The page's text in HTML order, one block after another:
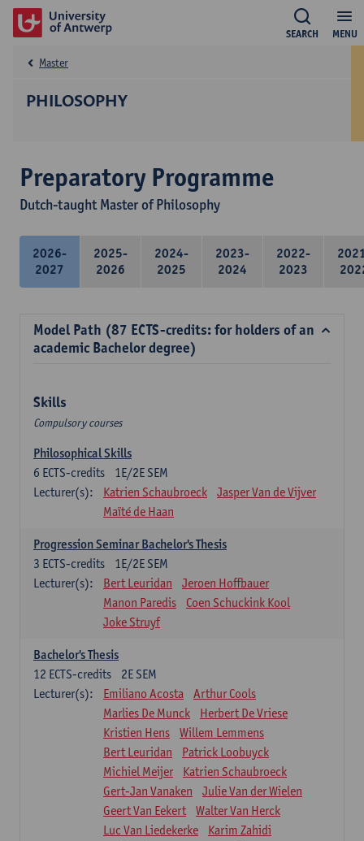
MENU
SEARCH
PHILOSOPHY
Master
Preparatory Programme
Dutch-taught Master of Philosophy
2026-
2027
2025-
2026
2024-
2025
2023-
2024
2022-
2023
Model Path (87 ECTS-credits: for holders of an
academic Bachelor degree)
Skills
Compulsory courses
Philosophical Skills
1E/2E SEM
6 ECTS-credits
Lecturer(s):
Katrien Schaubroeck
Jasper Van de Vijver
Maïté de Haan
Progression Seminar Bachelor's Thesis
1E/2E SEM
3 ECTS-credits
Lecturer(s):
Bert Leuridan
Jeroen Hoffbauer
Manon Paredis
Coen Schuckink Kool
Joke Struyf
Bachelor's Thesis
2E SEM
12 ECTS-credits
Lecturer(s):
Emiliano Acosta
Arthur Cools
Marlies De Munck
Herbert De Vriese
Kristien Hens
Willem Lemmens
Bert Leuridan
Patrick Loobuyck
Michiel Meijer
Katrien Schaubroeck
Gert-Jan Vanaken
Julie Van der Wielen
Geert Van Eekert
Walter Van Herck
Luc Van Liedekerke
Karim Zahidi